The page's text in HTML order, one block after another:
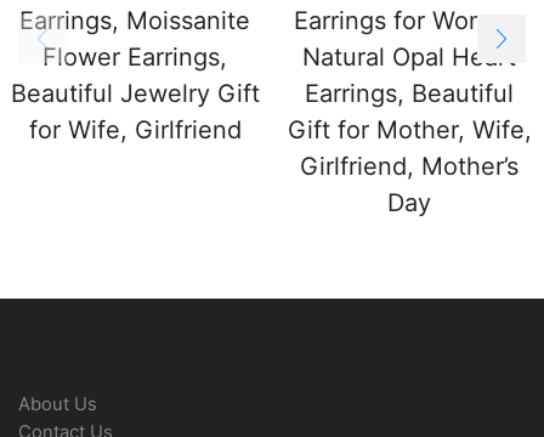
Earrings, Moissanite
Flower Earrings,
Beautiful Jewelry Gift
for Wife, Girlfriend
Earrings for Women,
Natural Opal Heart
Earrings, Beautiful
Gift for Mother, Wife,
Girlfriend, Mother’s
Day
About Us
Contact Us